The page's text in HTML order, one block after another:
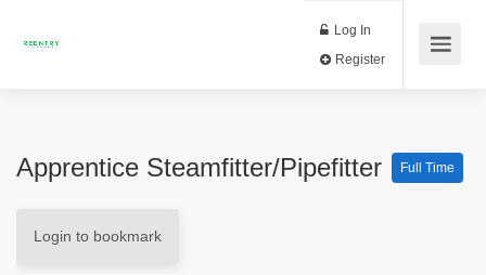
Log In
Apprentice Steamfitter/Pipefitter Full Time
Login to bookmark